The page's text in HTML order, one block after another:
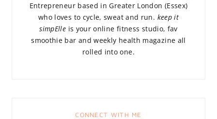
Entrepreneur based in Greater London (Essex)
who loves to cycle, sweat and run. keep it
simpElle is your online fitness studio, fav
smoothie bar and weekly health magazine all
rolled into one.
CONNECT WITH ME